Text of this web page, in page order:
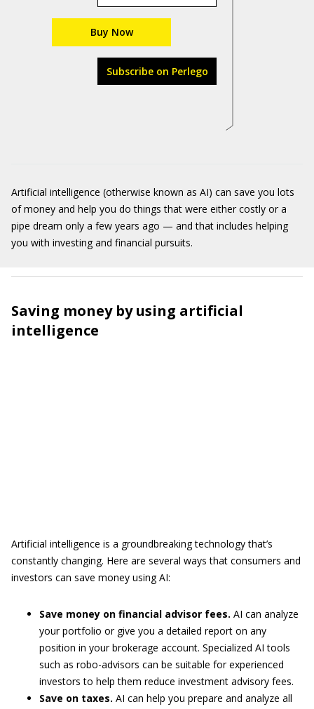
Buy Now
Subscribe on Perlego
Artificial intelligence (otherwise known as AI) can save you lots
of money and help you do things that were either costly or a
pipe dream only a few years ago — and that includes helping
you with investing and financial pursuits.
Saving money by using artificial
intelligence
Artificial intelligence is a groundbreaking technology that’s
constantly changing. Here are several ways that consumers and
investors can save money using AI:
Save money on financial advisor fees. AI can analyze
your portfolio or give you a detailed report on any
position in your brokerage account. Specialized AI tools
such as robo-advisors can be suitable for experienced
investors to help them reduce investment advisory fees.
Save on taxes. AI can help you prepare and analyze all